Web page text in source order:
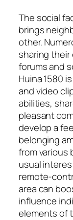
The social
brings
other.
sharing
forums and
Huina 1580
and video
abilities,
pleasant
develop a
belonging
from various
usual
remote-
area can
influence
elements of